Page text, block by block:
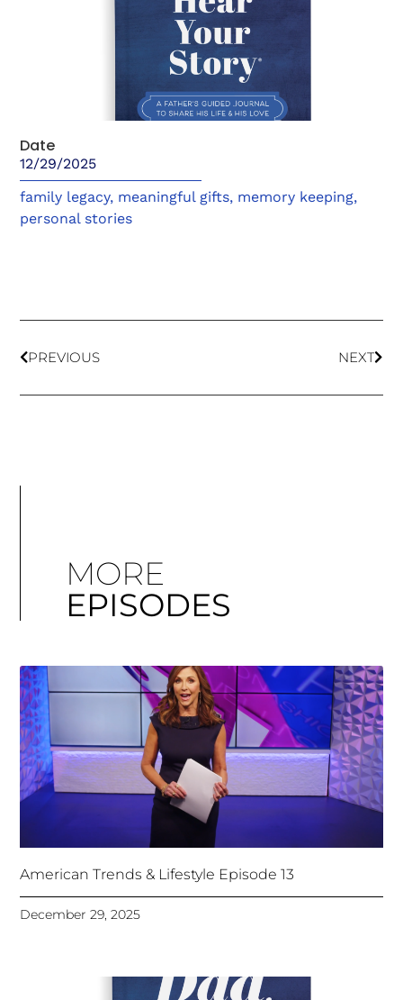
Date
12/29/2025
family legacy, meaningful gifts, memory keeping,
personal stories
PREVIOUS NEXT
MORE
EPISODES
American Trends & Lifestyle Episode 13
December 29, 2025